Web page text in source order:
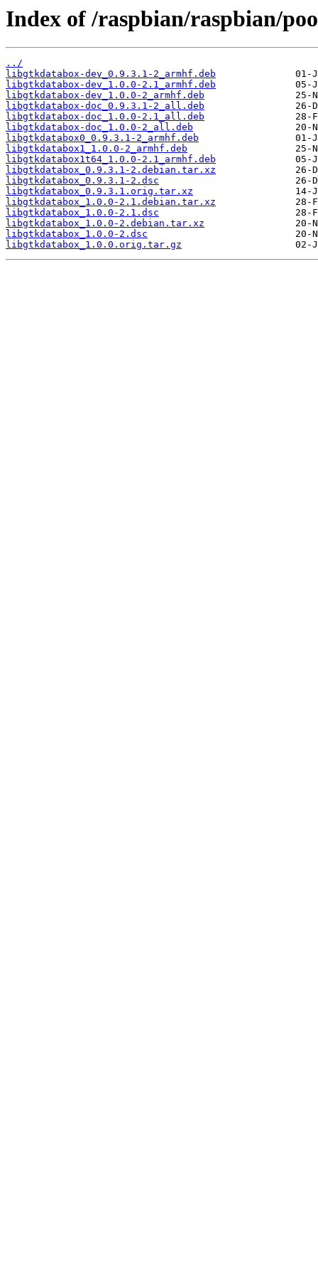
Index of /raspbian/raspbian/
../
libgtkdatabox-dev_0.9.3.1-2_armhf.deb
libgtkdatabox-dev_1.0.0-2.1_armhf.deb
libgtkdatabox-dev_1.0.0-2_armhf.deb
libgtkdatabox-doc_0.9.3.1-2_all.deb
libgtkdatabox-doc_1.0.0-2.1_all.deb
libgtkdatabox-doc_1.0.0-2_all.deb
libgtkdatabox0_0.9.3.1-2_armhf.deb
libgtkdatabox1_1.0.0-2_armhf.deb
libgtkdatabox1t64_1.0.0-2.1_armhf.deb
libgtkdatabox_0.9.3.1-2.debian.tar.xz
libgtkdatabox_0.9.3.1-2.dsc
libgtkdatabox_0.9.3.1.orig.tar.xz
libgtkdatabox_1.0.0-2.1.debian.tar.xz
libgtkdatabox_1.0.0-2.1.dsc
libgtkdatabox_1.0.0-2.debian.tar.xz
libgtkdatabox_1.0.0-2.dsc
libgtkdatabox_1.0.0.orig.tar.gz